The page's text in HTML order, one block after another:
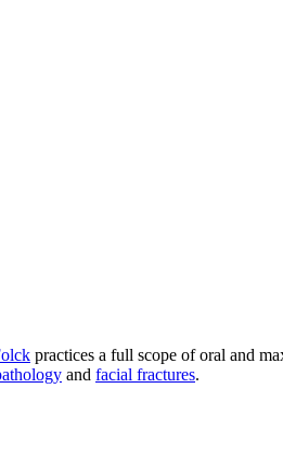
practices a full scope of oral and
and facial fractures.